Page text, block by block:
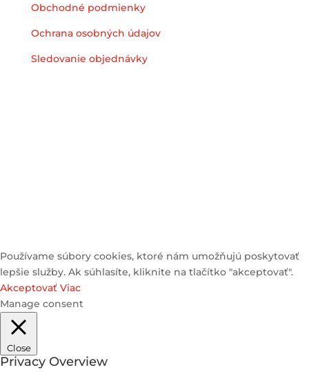
Obchodné podmienky
Ochrana osobných údajov
Sledovanie objednávky
Používame súbory cookies, ktoré nám umožňujú poskytovať
lepšie služby. Ak súhlasíte, kliknite na tlačítko "akceptovať".
Akceptovať Viac
Manage consent
Close
Privacy Overview